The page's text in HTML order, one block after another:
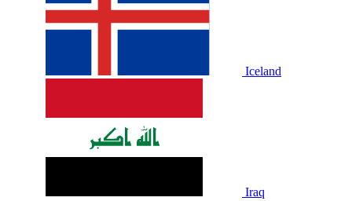
Iceland
Iraq